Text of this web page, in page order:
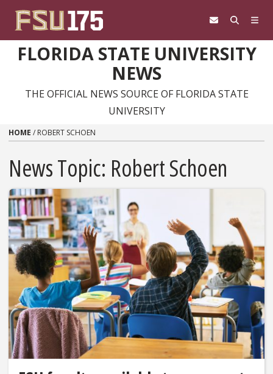
FLORIDA STATE UNIVERSITY
NEWS
THE OFFICIAL NEWS SOURCE OF FLORIDA STATE
UNIVERSITY
HOME / ROBERT SCHOEN
News Topic: Robert Schoen